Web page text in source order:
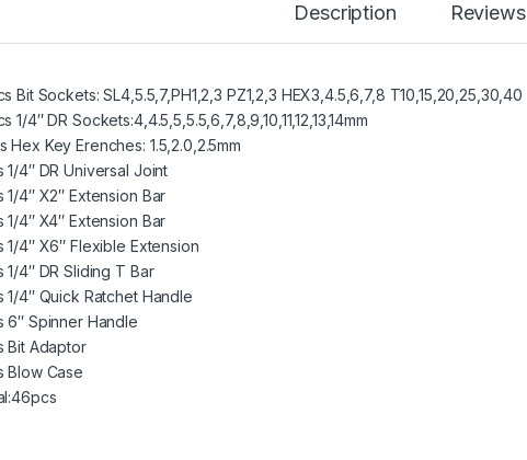
Description Reviews
Bit Sockets: SL4,5.5,7,PH1,2,3 PZ1,2,3 HEX3,4.5,6,7,8 T10,15,20,25,30,40
1/4″ DR Sockets:4,4.5,5,5.5,6,7,8,9,10,11,12,13,14mm
Hex Key Erenches: 1.5,2.0,2.5mm
1/4″ DR Universal Joint
1/4″ X2″ Extension Bar
1/4″ X4″ Extension Bar
1/4″ X6″ Flexible Extension
1/4″ DR Sliding T Bar
1/4″ Quick Ratchet Handle
6″ Spinner Handle
Bit Adaptor
Blow Case